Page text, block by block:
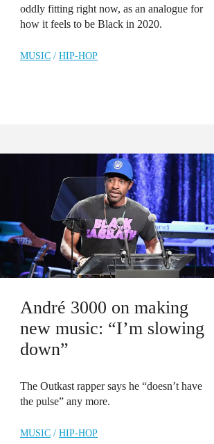
oddly fitting right now, as an analogue for
how it feels to be Black in 2020.
MUSIC / HIP-HOP
André 3000 on making
new music: “I’m slowing
down”
The Outkast rapper says he “doesn’t have
the pulse” any more.
MUSIC / HIP-HOP